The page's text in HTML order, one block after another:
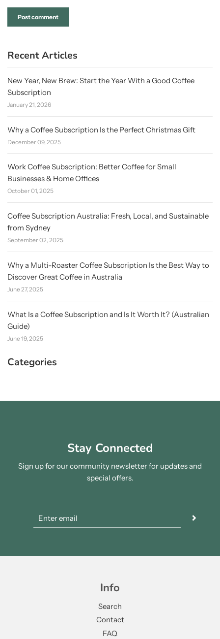
Recent Articles
New Year, New Brew: Start the Year With a Good Coffee
Subscription
January 21, 2026
Why a Coffee Subscription Is the Perfect Christmas Gift
December 09, 2025
Work Coffee Subscription: Better Coffee for Small
Businesses & Home Offices
October 01, 2025
Coffee Subscription Australia: Fresh, Local, and Sustainable
from Sydney
September 02, 2025
Why a Multi-Roaster Coffee Subscription Is the Best Way to
Discover Great Coffee in Australia
June 27, 2025
What Is a Coffee Subscription and Is It Worth It? (Australian
Guide)
June 19, 2025
Categories
Stay Connected
Sign up for our community newsletter for updates and
special offers.
Info
Search
Contact
FAQ